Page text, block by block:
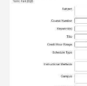
education
Some JMHP
Tech core
JMHP
requirements for a
sure to consult